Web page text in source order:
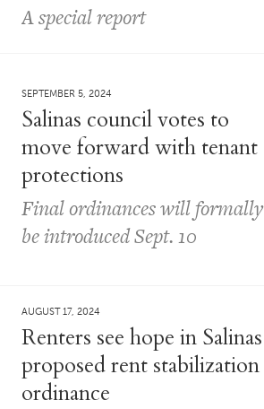
A special report
SEPTEMBER 5, 2024
Salinas council votes to
move forward with tenant
protections
Final ordinances will formally
be introduced Sept. 10
AUGUST 17, 2024
Renters see hope in Salinas
proposed rent stabilization
ordinance